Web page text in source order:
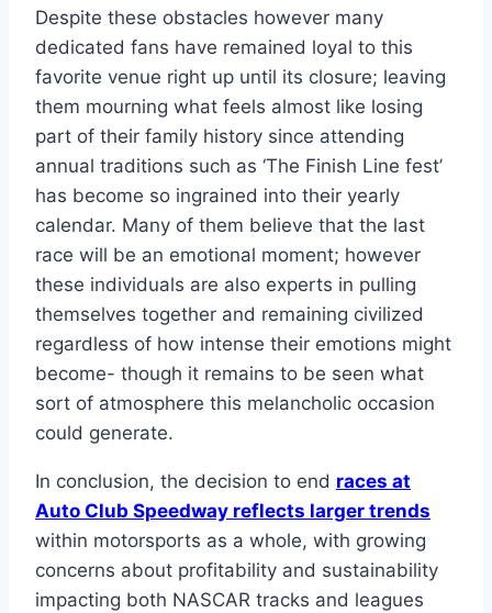
Despite these obstacles however many
dedicated fans have remained loyal to this
favorite venue right up until its closure; leaving
them mourning what feels almost like losing
part of their family history since attending
annual traditions such as ‘The Finish Line fest’
has become so ingrained into their yearly
calendar. Many of them believe that the last
race will be an emotional moment; however
these individuals are also experts in pulling
themselves together and remaining civilized
regardless of how intense their emotions might
become- though it remains to be seen what
sort of atmosphere this melancholic occasion
could generate.
In conclusion, the decision to end races at
Auto Club Speedway reflects larger trends
within motorsports as a whole, with growing
concerns about profitability and sustainability
impacting both NASCAR tracks and leagues